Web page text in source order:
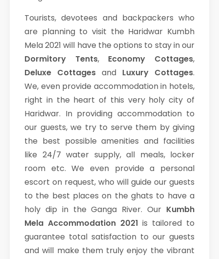
Tourists, devotees and backpackers who
are planning to visit the Haridwar Kumbh
Mela 2021 will have the options to stay in our
Dormitory Tents, Economy Cottages,
Deluxe Cottages and Luxury Cottages.
We, even provide accommodation in hotels,
right in the heart of this very holy city of
Haridwar. In providing accommodation to
our guests, we try to serve them by giving
the best possible amenities and facilities
like 24/7 water supply, all meals, locker
room etc. We even provide a personal
escort on request, who will guide our guests
to the best places on the ghats to have a
holy dip in the Ganga River. Our Kumbh
Mela Accommodation 2021 is tailored to
guarantee total satisfaction to our guests
and will make them truly enjoy the vibrant